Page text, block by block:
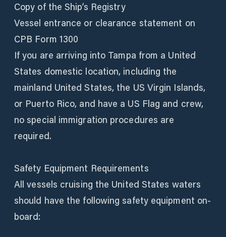
Copy of the Ship’s Registry
Vessel entrance or clearance statement on
CPB Form 1300
If you are arriving into Tampa from a United
States domestic location, including the
mainland United States, the US Virgin Islands,
or Puerto Rico, and have a US Flag and crew,
no special immigration procedures are
required.
Safety Equipment Requirements
All vessels cruising the United States waters
should have the following safety equipment on-
board: